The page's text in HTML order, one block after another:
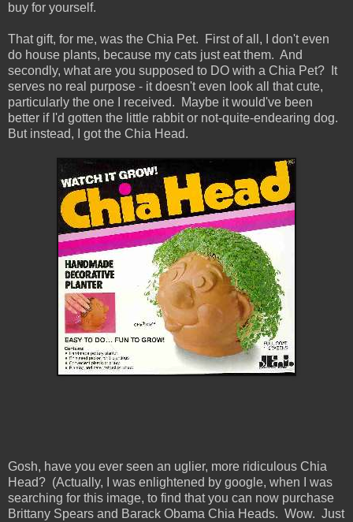
buy for yourself.
That gift, for me, was the Chia Pet. First of all, I don't even
do house plants, because my cats just eat them. And
secondly, what are you supposed to DO with a Chia Pet? It
serves no real purpose - it doesn't even look all that cute,
particularly the one I received. Maybe it would've been
better if I'd gotten the little rabbit or not-quite-endearing dog.
But instead, I got the Chia Head.
Gosh, have you ever seen an uglier, more ridiculous Chia
Head? (Actually, I was enlightened by google, when I was
searching for this image, to find that you can now purchase
Brittany Spears and Barack Obama Chia Heads. Wow. Just